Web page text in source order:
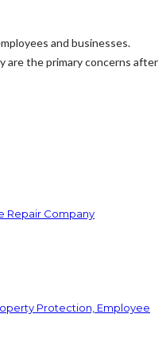
and businesses.
are the primary concerns after
Repair Company
Protection, Employee